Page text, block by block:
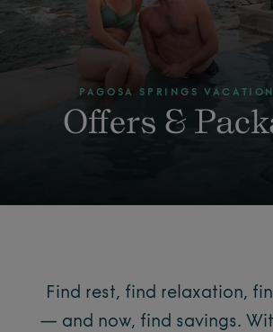
PAGOSA SPRINGS
Offers &
Find rest, find relaxation,
— and now, find savings.